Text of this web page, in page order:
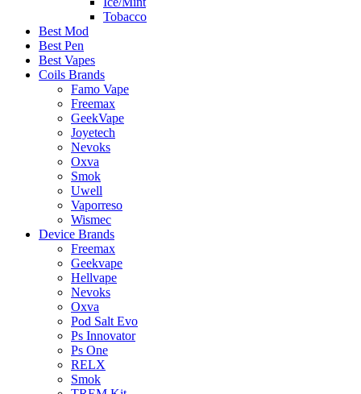
Tobacco
Best Mod
Best Pen
Best Vapes
Coils Brands
Famo Vape
Freemax
GeekVape
Joyetech
Nevoks
Oxva
Smok
Uwell
Vaporreso
Wismec
Device Brands
Freemax
Geekvape
Hellvape
Nevoks
Oxva
Pod Salt Evo
Ps Innovator
Ps One
RELX
Smok